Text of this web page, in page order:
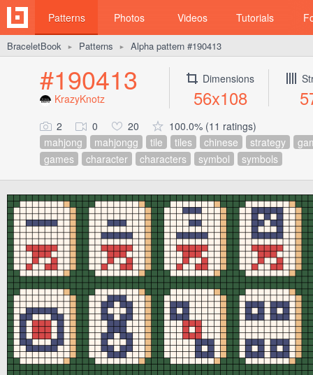
Patterns Photos Videos Tutorials
BraceletBook ► Patterns ► Alpha pattern #190413
#190413
KrazyKnotz
Dimensions
56x108
2 0 20
100.0% (11 ratings)
mahjong
mahjongg tile tiles chinese strategy
games
character characters symbol symbols